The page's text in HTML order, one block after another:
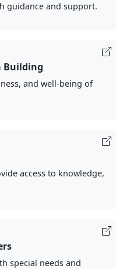
guidance and support.
Building
and well-being of
access to knowledge,
special needs and